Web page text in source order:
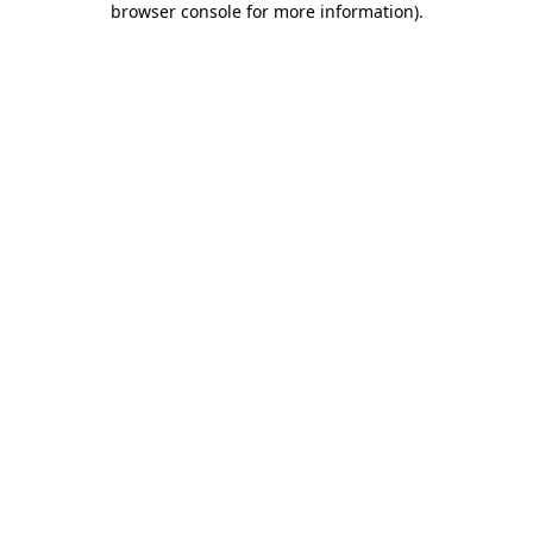
browser console for more information).